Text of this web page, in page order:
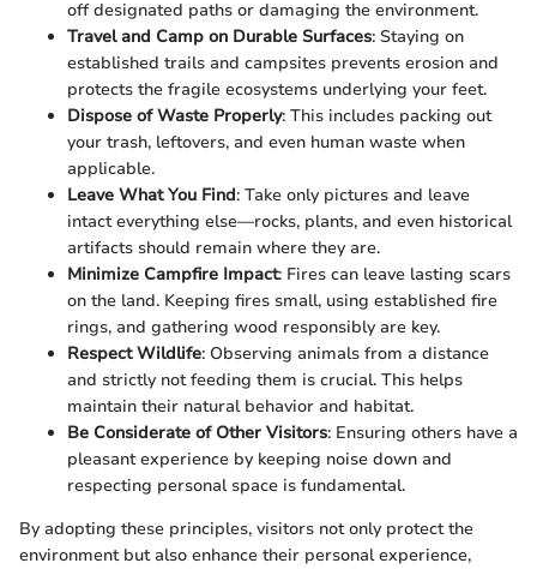
off designated paths or damaging the environment.
Travel and Camp on Durable Surfaces: Staying on
established trails and campsites prevents erosion and
protects the fragile ecosystems underlying your feet.
Dispose of Waste Properly: This includes packing out
your trash, leftovers, and even human waste when
applicable.
Leave What You Find: Take only pictures and leave
intact everything else—rocks, plants, and even historical
artifacts should remain where they are.
Minimize Campfire Impact: Fires can leave lasting scars
on the land. Keeping fires small, using established fire
rings, and gathering wood responsibly are key.
Respect Wildlife: Observing animals from a distance
and strictly not feeding them is crucial. This helps
maintain their natural behavior and habitat.
Be Considerate of Other Visitors: Ensuring others have a
pleasant experience by keeping noise down and
respecting personal space is fundamental.
By adopting these principles, visitors not only protect the
environment but also enhance their personal experience,